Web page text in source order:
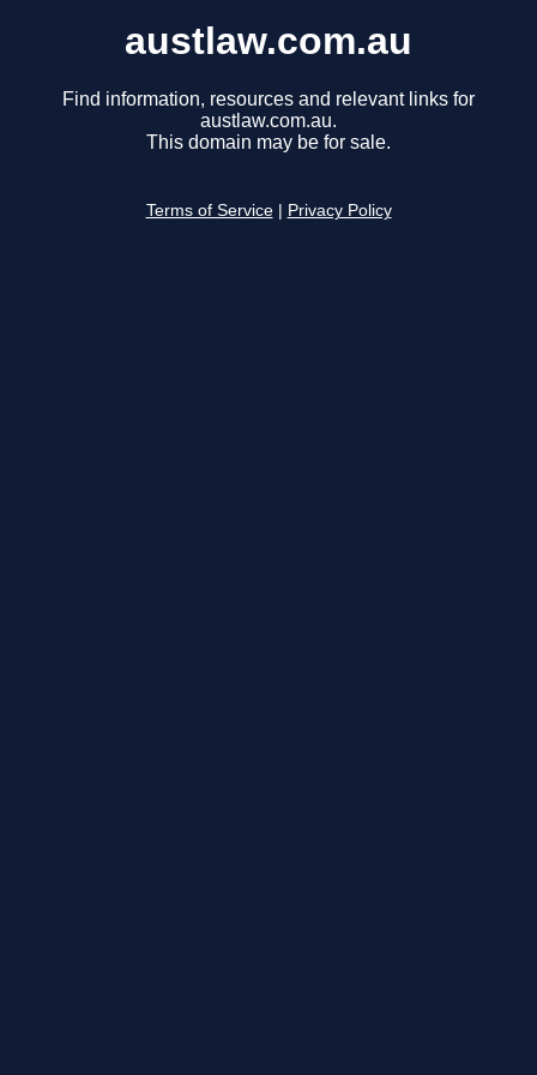
austlaw.com.au
Find information, resources and relevant links for
austlaw.com.au.
This domain may be for sale.
Terms of Service Privacy Policy